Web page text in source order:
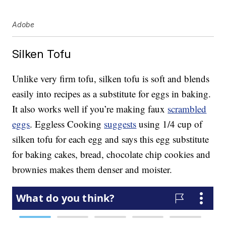
Adobe
Silken Tofu
Unlike very firm tofu, silken tofu is soft and blends
easily into recipes as a substitute for eggs in baking.
It also works well if you’re making faux scrambled
eggs. Eggless Cooking suggests using 1/4 cup of
silken tofu for each egg and says this egg substitute
for baking cakes, bread, chocolate chip cookies and
brownies makes them denser and moister.